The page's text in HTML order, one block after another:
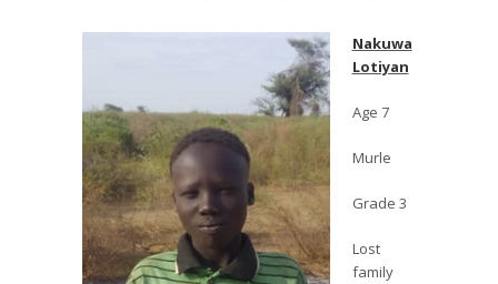
Nakuwa
Lotiyan
Age 7
Murle
Grade 3
Lost
family